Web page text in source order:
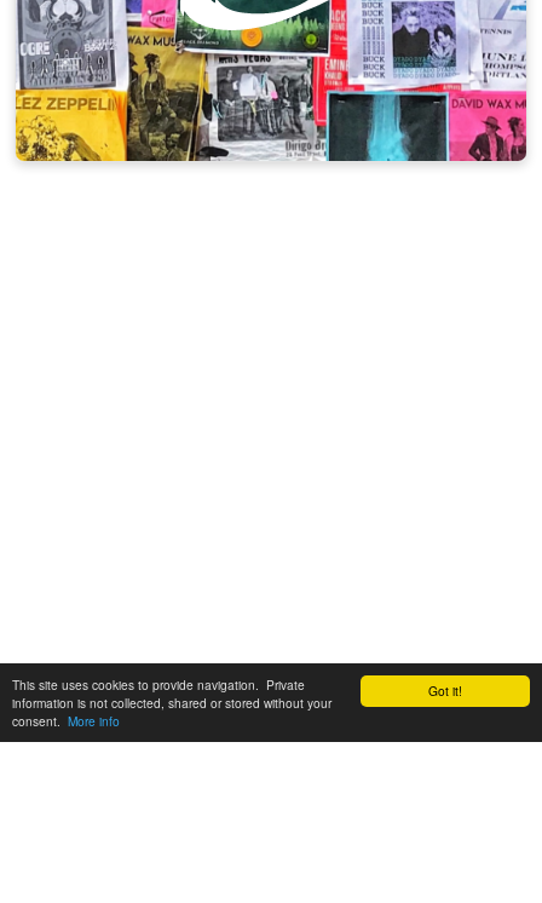
Got it!
This site uses cookies to provide navigation. Private
information is not collected, shared or stored without your
consent. More info